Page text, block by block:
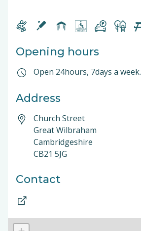
Opening hours
Open 24hours, 7days a week.
Address
Church Street
Great Wilbraham
Cambridgeshire
CB21 5JG
Contact